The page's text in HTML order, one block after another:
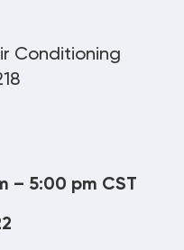
Conditioning
– 5:00 pm CST